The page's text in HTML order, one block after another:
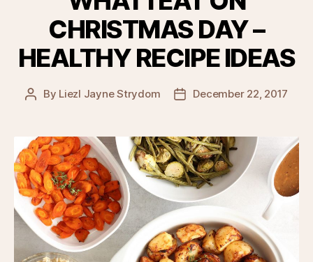
CHRISTMAS DAY –
HEALTHY RECIPE IDEAS
Post
By Liezl Jayne Strydom
PostDecember 22, 2017